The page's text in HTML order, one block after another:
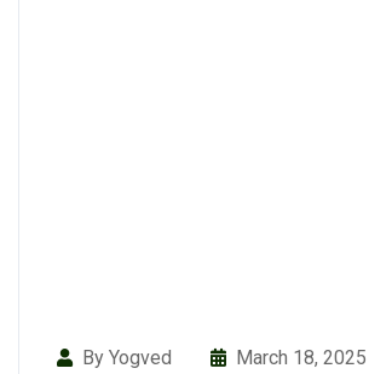
By Yogved March 18, 2025